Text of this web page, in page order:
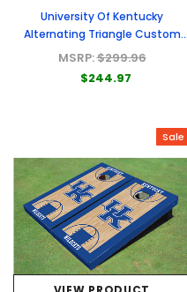
University Of Kentucky
Alternating Triangle Custom
Cornhole Board
MSRP:$299.96
$244.97
Sale